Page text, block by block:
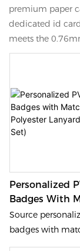
premium paper
dedicated id
meets the
Personalized
Badges With
Polyester
(Punched Set)
Source
badges with
lanyards from